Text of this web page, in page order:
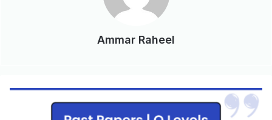
Ammar Raheel